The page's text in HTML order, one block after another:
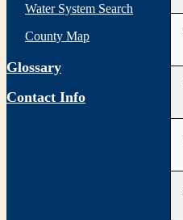
Water System Search
County Map
Glossary
Contact Info